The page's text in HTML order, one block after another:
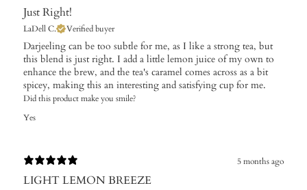
Just Right!
LaDell C. Verified buyer
Darjeeling can be too subtle for me, as I like a strong tea, but
this blend is just right. I add a little lemon juice of my own to
enhance the brew, and the tea's caramel comes across as a bit
spicey, making this an interesting and satisfying cup for me.
Did this product make you smile?
Yes
5 months ago
LIGHT LEMON BREEZE